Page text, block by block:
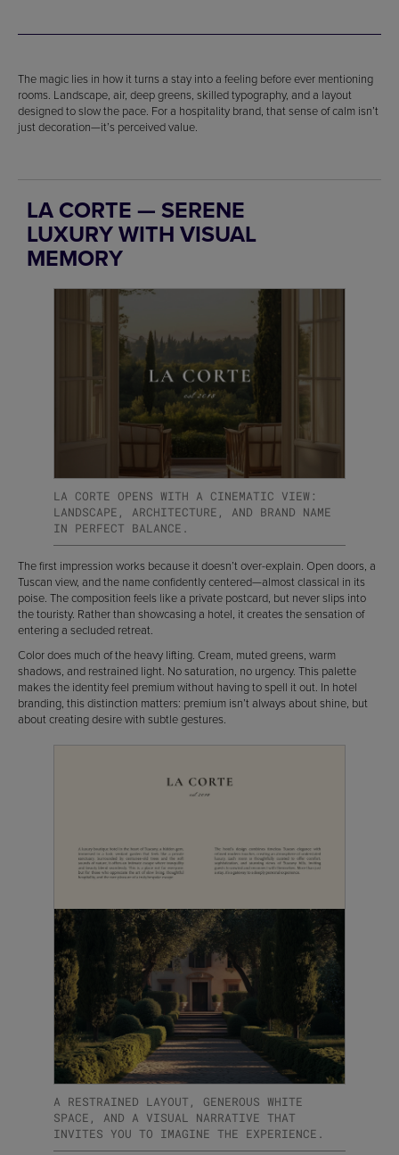
The magic lies in how it turns a stay into a feeling before ever mentioning
rooms. Landscape, air, deep greens, skilled typography, and a layout
designed to slow the pace. For a hospitality brand, that sense of calm isn’t
just decoration—it’s perceived value.
LA CORTE — SERENE
LUXURY WITH VISUAL
MEMORY
LA CORTE OPENS WITH A CINEMATIC VIEW:
LANDSCAPE, ARCHITECTURE, AND BRAND NAME
IN PERFECT BALANCE.
The first impression works because it doesn’t over-explain. Open doors, a
Tuscan view, and the name confidently centered—almost classical in its
poise. The composition feels like a private postcard, but never slips into
the touristy. Rather than showcasing a hotel, it creates the sensation of
entering a secluded retreat.
Color does much of the heavy lifting. Cream, muted greens, warm
shadows, and restrained light. No saturation, no urgency. This palette
makes the identity feel premium without having to spell it out. In hotel
branding, this distinction matters: premium isn’t always about shine, but
about creating desire with subtle gestures.
A RESTRAINED LAYOUT, GENEROUS WHITE
SPACE, AND A VISUAL NARRATIVE THAT
INVITES YOU TO IMAGINE THE EXPERIENCE.